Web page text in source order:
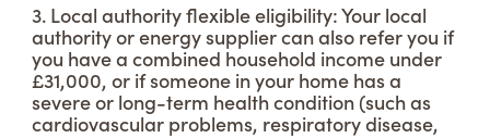
3. Local authority flexible eligibility: Your local
authority or energy supplier can also refer you if
you have a combined household income under
£31,000, or if someone in your home has a
severe or long-term health condition (such as
cardiovascular problems, respiratory disease,